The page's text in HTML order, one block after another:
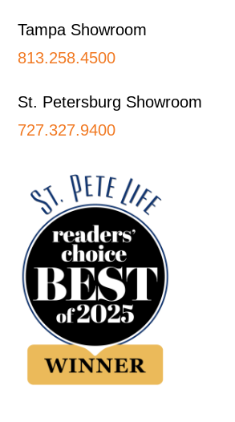
Tampa Showroom
813.258.4500
St. Petersburg Showroom
727.327.9400